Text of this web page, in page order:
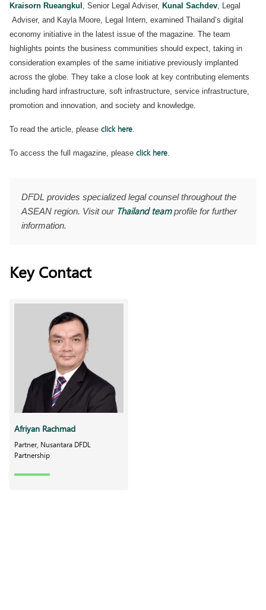
Kraisorn Rueangkul , Senior Legal Adviser, Kunal Sachdev , Legal
Adviser, and Kayla Moore, Legal Intern, examined Thailand’s digital
economy initiative in the latest issue of the magazine. The team
highlights points the business communities should expect, taking in
consideration examples of the same initiative previously implanted
across the globe. They take a close look at key contributing elements
including hard infrastructure, soft infrastructure, service infrastructure,
promotion and innovation, and society and knowledge.
To read the article, please click here
To access the full magazine, please click here
DFDL provides specialized legal counsel throughout the
ASEAN region. Visit our Thailand teamprofile for further
information.
Key Contact
Afriyan Rachmad
Partner, Nusantara DFDL
Partnership